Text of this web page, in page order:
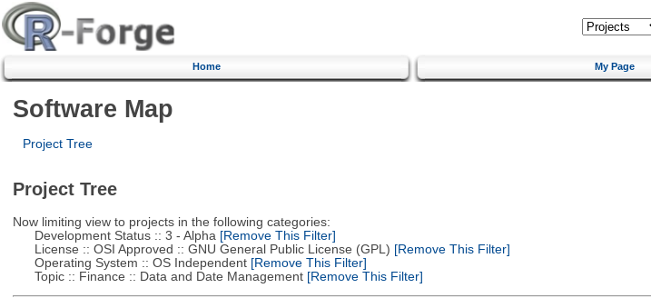
Home My Page
Software Map
Project Tree
Project Tree
Now limiting view to projects in the following categories:
Development Status :: 3 - Alpha [Remove This Filter]
License :: OSI Approved :: GNU General Public License (GPL) [Remove This Filter]
Operating System :: OS Independent[Remove This Filter]
Topic :: Finance :: Data and Date Management[Remove This Filter]